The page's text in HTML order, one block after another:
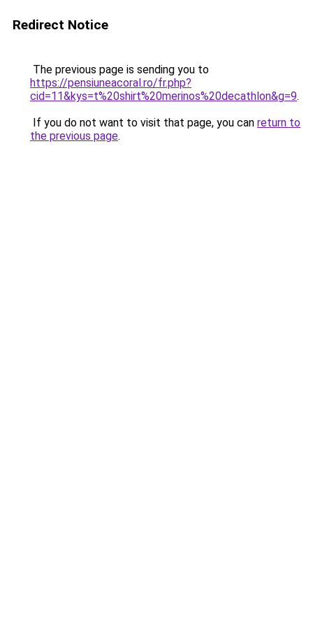
Redirect Notice
The previous page is sending you to
https://pensiuneacoral.ro/fr.php?
cid=11&kys=t%20shirt%20merinos%20decathlon&g=9.
If you do not want to visit that page, you can return to
the previous page.